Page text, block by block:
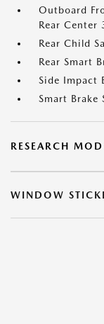
Outboard
Rear Center
Rear Child
Rear Smart
Side Impact
Smart Brake
RESEARCH
WINDOW